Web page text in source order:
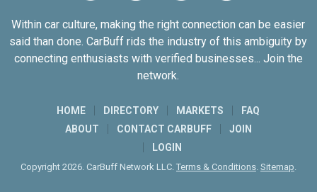
Within car culture, making the right connection can be easier
said than done. CarBuff rids the industry of this ambiguity by
connecting enthusiasts with verified businesses... Join the
network.
HOME DIRECTORY MARKETS
FAQ
ABOUT
CONTACT CARBUFF
JOIN
LOGIN
Copyright 2026. CarBuff Network LLC. Terms & Conditions. Sitemap.